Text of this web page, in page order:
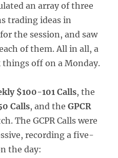
an array of three
trading ideas in
the session, and saw
of them. All in all, a
things off on a Monday.
$100-101 Calls, the
Calls, and the GPCR
The GCPR Calls were
recording a five-
the day: